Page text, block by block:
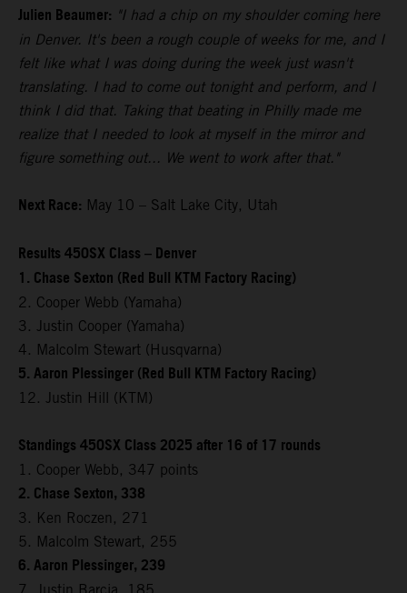
Julien Beaumer: "I had a chip on my shoulder coming here
in Denver. It's been a rough couple of weeks for me, and I
felt like what I was doing during the week just wasn't
translating. I had to come out tonight and perform, and I
think I did that. Taking that beating in Philly made me
realize that I needed to look at myself in the mirror and
figure something out... We went to work after that."
Next Race: May 10 – Salt Lake City, Utah
Results 450SX Class – Denver
1. Chase Sexton (Red Bull KTM Factory Racing)
2. Cooper Webb (Yamaha)
3. Justin Cooper (Yamaha)
4. Malcolm Stewart (Husqvarna)
5. Aaron Plessinger (Red Bull KTM Factory Racing)
12. Justin Hill (KTM)
Standings 450SX Class 2025 after 16 of 17 rounds
1. Cooper Webb, 347 points
2. Chase Sexton, 338
3. Ken Roczen, 271
5. Malcolm Stewart, 255
6. Aaron Plessinger, 239
7. Justin Barcia, 185